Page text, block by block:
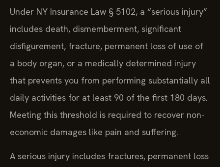
Under NY Insurance Law § 5102, a “serious injury”
includes death, dismemberment, significant
disfigurement, fracture, permanent loss of use of
a body organ, or a medically determined injury
that prevents you from performing substantially all
daily activities for at least 90 of the first 180 days.
Meeting this threshold is required to recover non-
economic damages like pain and suffering.
A serious injury includes fractures, permanent loss